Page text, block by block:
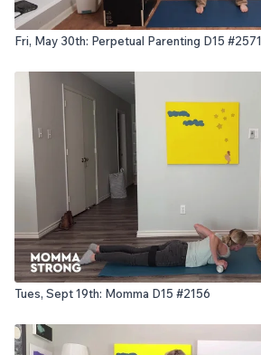
Fri, May 30th: Perpetual Parenting D15 #2571
Tues, Sept 19th: Momma D15 #2156